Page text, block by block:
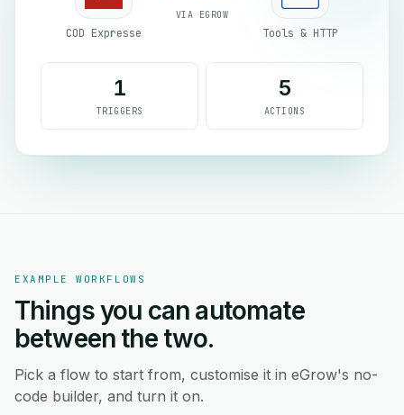
COD Expresse
VIA EGROW
Tools & HTTP
1
TRIGGERS
5
ACTIONS
EXAMPLE WORKFLOWS
Things you can automate
between the two.
Pick a flow to start from, customise it in eGrow's no-
code builder, and turn it on.